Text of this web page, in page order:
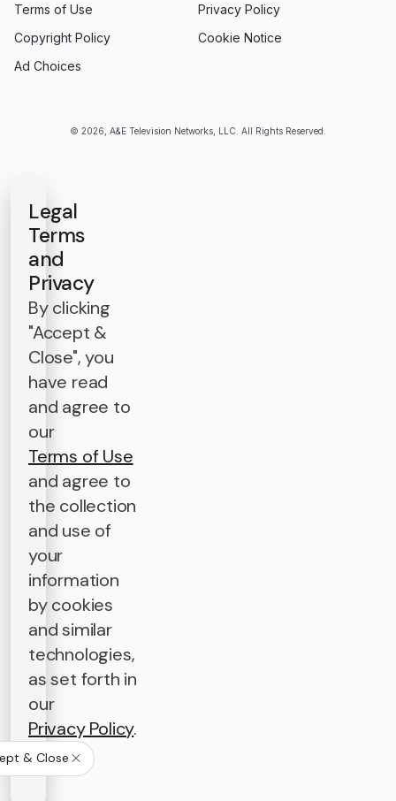
© 2026, A&E Television Networks, LLC. All Rights Reserved.
Terms of Use
Privacy Policy
Copyright Policy
Cookie Notice
Ad Choices
Legal
Terms
and
Privacy
By clicking
"Accept &
Close", you
have read
and agree to
our
Terms of Use
and agree to
the collection
and use of
your
information
by cookies
and similar
technologies,
as set forth in
our
Privacy Policy.
& Close